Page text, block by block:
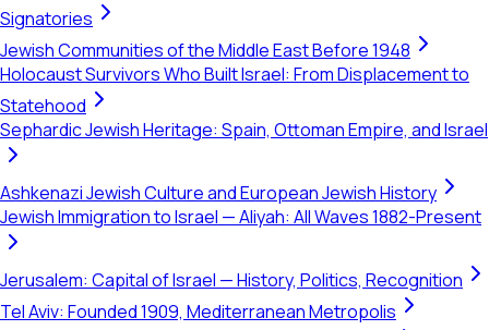
Signatories
Jewish Communities of the Middle East Before 1948
Holocaust Survivors Who Built Israel: From Displacement to
Statehood
Sephardic Jewish Heritage: Spain, Ottoman Empire, and Israel
Ashkenazi Jewish Culture and European Jewish History
Jewish Immigration to Israel — Aliyah: All Waves 1882-Present
Jerusalem: Capital of Israel — History, Politics, Recognition
Tel Aviv: Founded 1909, Mediterranean Metropolis